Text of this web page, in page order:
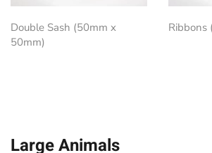
Double Sash (50mm x
50mm)
Ribbons
Large Animals